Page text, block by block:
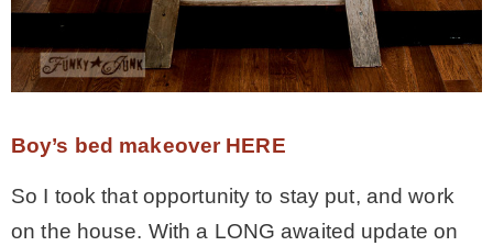
* Inspiration
TRAVEL
Boy’s bed makeover HERE
So I took that opportunity to stay put, and work
on the house. With a LONG awaited update on